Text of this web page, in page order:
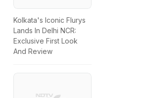
Kolkata's Iconic Flurys
Lands In Delhi NCR:
Exclusive First Look
And Review